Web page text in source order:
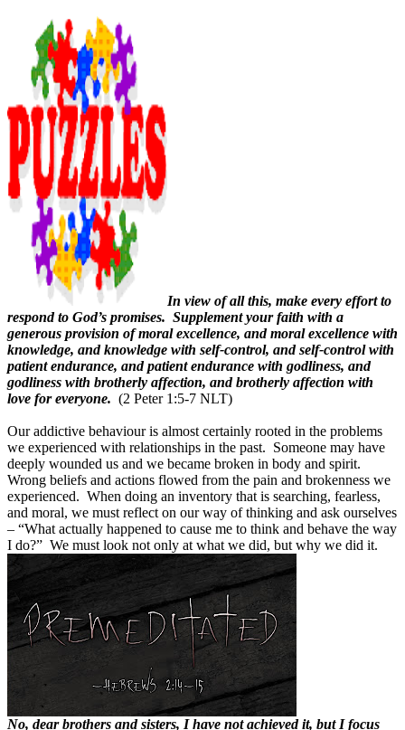
In view of all this, make every effort to
respond to God’s promises. Supplement your faith with a
generous provision of moral excellence, and moral excellence with
knowledge, and knowledge with self-control, and self-control with
patient endurance, and patient endurance with godliness, and
godliness with brotherly affection, and brotherly affection with
love for everyone. (2 Peter 1:5-7 NLT)
Our addictive behaviour is almost certainly rooted in the problems
we experienced with relationships in the past. Someone may have
deeply wounded us and we became broken in body and spirit.
Wrong beliefs and actions flowed from the pain and brokenness we
experienced. When doing an inventory that is searching, fearless,
and moral, we must reflect on our way of thinking and ask ourselves
– “What actually happened to cause me to think and behave the way
I do?” We must look not only at what we did, but why we did it.
No, dear brothers and sisters, I have not achieved it, but I focus